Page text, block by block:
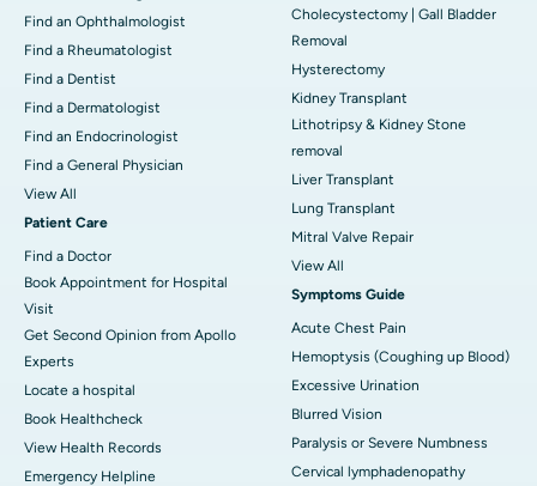
Find an Ophthalmologist
Find a Rheumatologist
Find a Dentist
Find a Dermatologist
Find an Endocrinologist
Find a General Physician
View All
Patient Care
Find a Doctor
Book Appointment for Hospital
Visit
Get Second Opinion from Apollo
Experts
Locate a hospital
Book Healthcheck
View Health Records
Emergency Helpline
Cholecystectomy | Gall Bladder
Removal
Hysterectomy
Kidney Transplant
Lithotripsy & Kidney Stone
removal
Liver Transplant
Lung Transplant
Mitral Valve Repair
View All
Symptoms Guide
Acute Chest Pain
Hemoptysis (Coughing up Blood)
Excessive Urination
Blurred Vision
Paralysis or Severe Numbness
Cervical lymphadenopathy